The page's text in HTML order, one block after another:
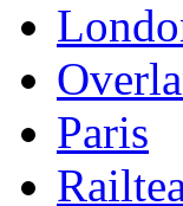
Paris